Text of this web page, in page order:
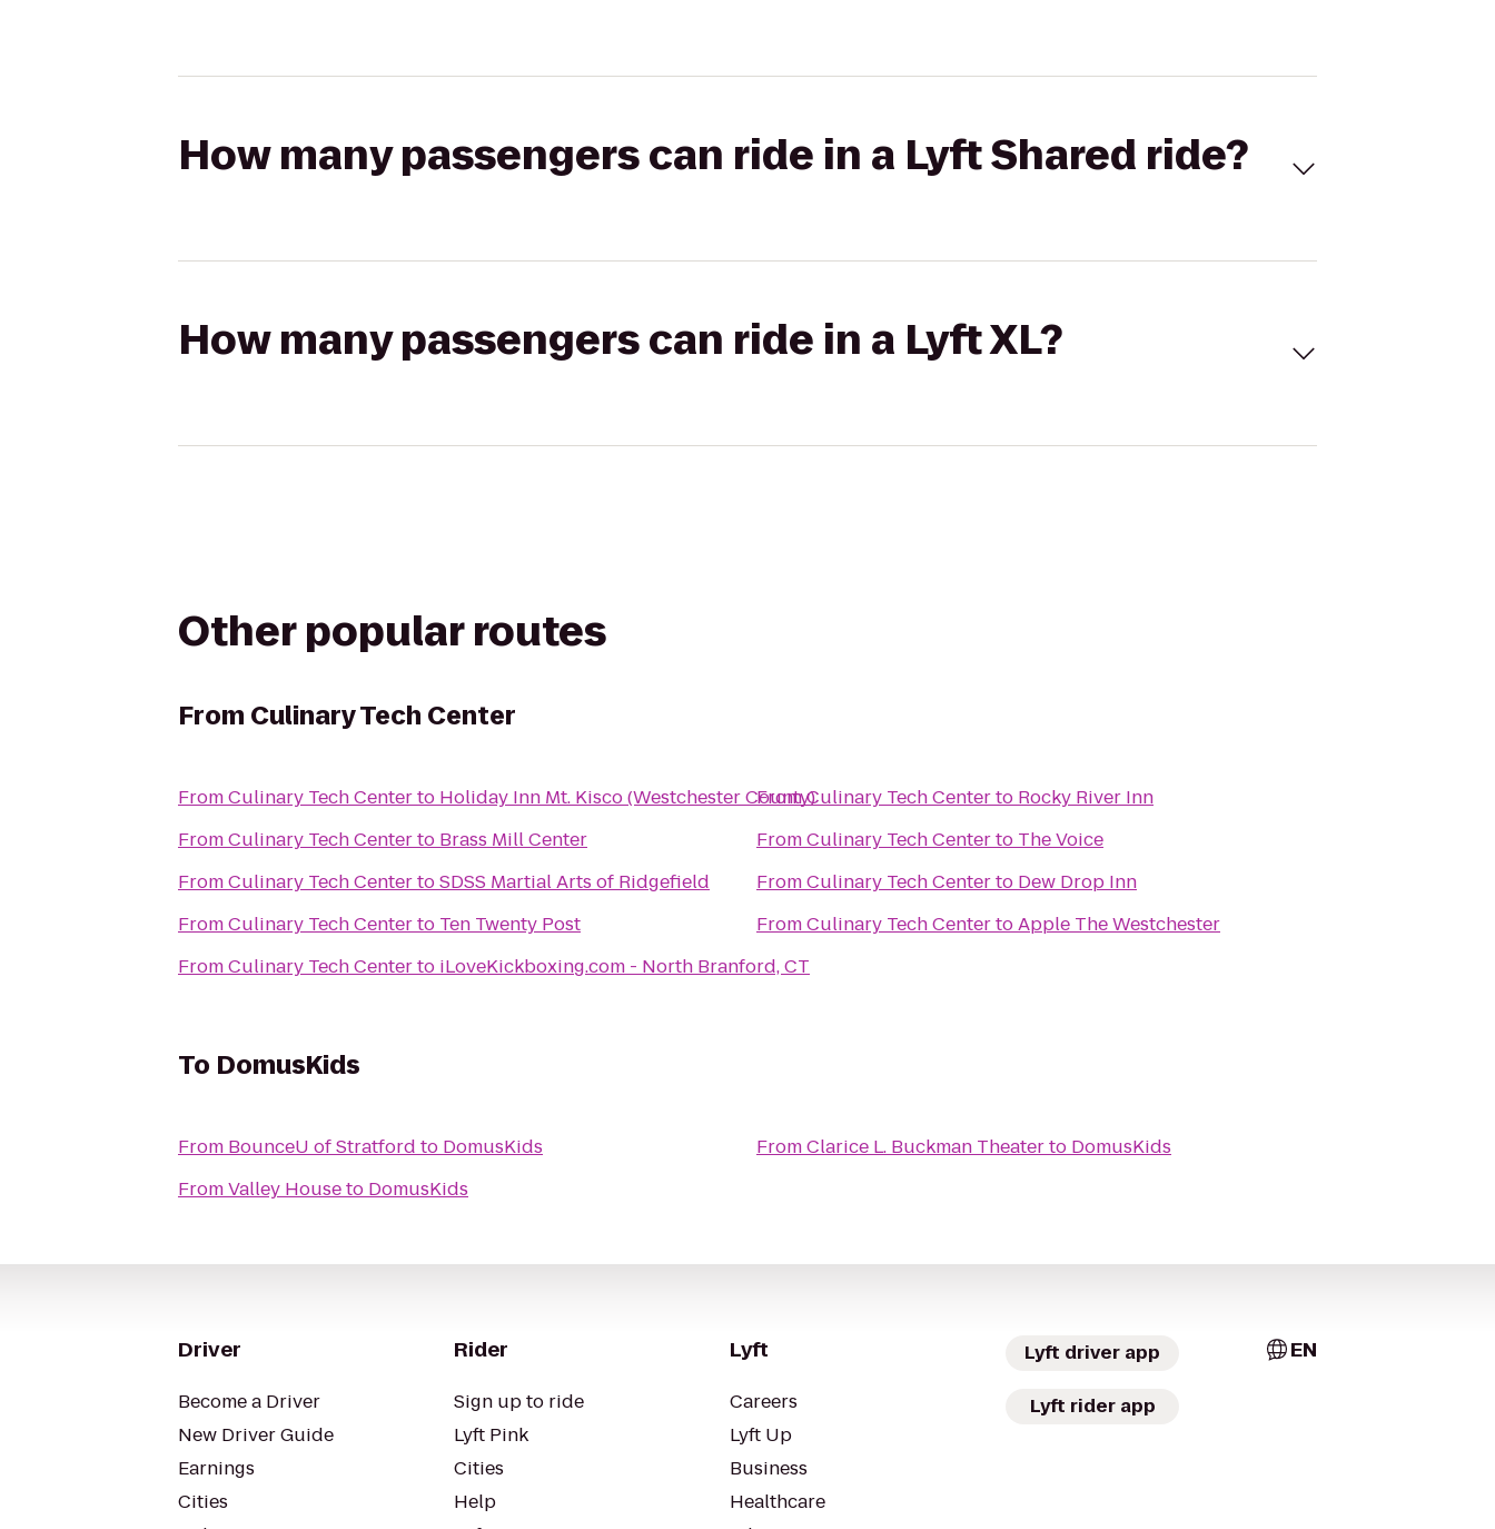
How many passengers can ride in a Lyft Shared ride?
How many passengers can ride in a Lyft XL?
Other popular routes
From Culinary Tech Center
FromCulinary Tech Centerto Holiday Inn Mt. Kisco (Westchester County)
FromCulinary Tech Centerto Brass Mill Center
FromCulinary Tech CentertoSDSS Martial Arts of Ridgefield
FromCulinary Tech Centerto Ten Twenty Post
FromCulinary Tech Centerto iLoveKickboxing.com - North Branford, CT
FromCulinary Tech Centerto Rocky River Inn
FromCulinary Tech Centerto The Voice
FromCulinary Tech Centerto Dew Drop Inn
FromCulinary Tech CentertoApple The Westchester
To DomusKids
From BounceU of Stratford to DomusKids
FromValley Houseto DomusKids
FromClarice L. Buckman Theaterto DomusKids
Driver
Become a Driver
New Driver Guide
Earnings
Cities
Rider
Sign up to ride
Lyft Pink
Cities
Help
Lyft
Careers
Lyft Up
Business
Healthcare
Lyft driver app
Lyft rider app
EN